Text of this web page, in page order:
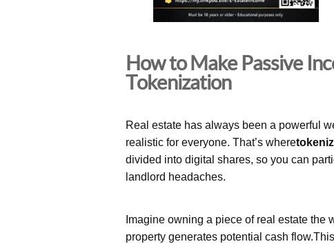
How to Make Passive
Tokenization
Real estate has always been a powerful
realistic for everyone. That’s where
divided into digital shares, so you can
landlord headaches.
Imagine owning a piece of real estate
property generates potential cash